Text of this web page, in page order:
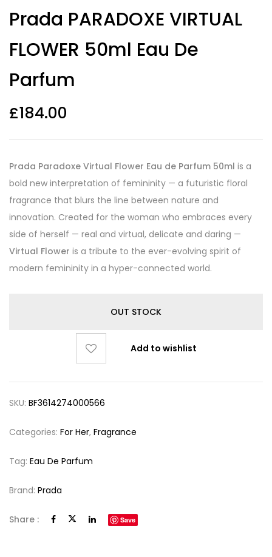
out of 5
based on
ratings
Prada PARADOXE VIRTUAL
FLOWER 50ml Eau De
Parfum
£184.00
Prada Paradoxe Virtual Flower Eau de Parfum 50ml is a
bold new interpretation of femininity — a futuristic floral
fragrance that blurs the line between nature and
innovation. Created for the woman who embraces every
side of herself — real and virtual, delicate and daring —
Virtual Flower is a tribute to the ever-evolving spirit of
modern femininity in a hyper-connected world.
OUT STOCK
Add to wishlist
SKU: BF3614274000566
Categories: For Her, Fragrance
Tag: Eau De Parfum
Brand: Prada
Share : Save